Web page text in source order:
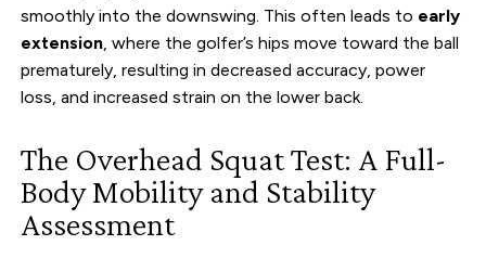
smoothly into the downswing. This often leads to early
extension, where the golfer’s hips move toward the ball
prematurely, resulting in decreased accuracy, power
loss, and increased strain on the lower back.
The Overhead Squat Test: A Full-
Body Mobility and Stability
Assessment